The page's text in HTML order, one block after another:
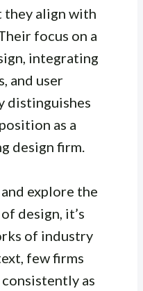
they align with
focus on a
integrating
and user
distinguishes
as a
design firm.
explore the
design, it’s
of industry
few firms
as